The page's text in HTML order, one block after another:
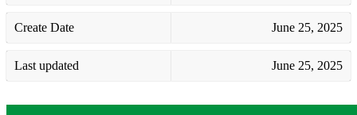
Create Date June 25, 2025
Last updated June 25, 2025